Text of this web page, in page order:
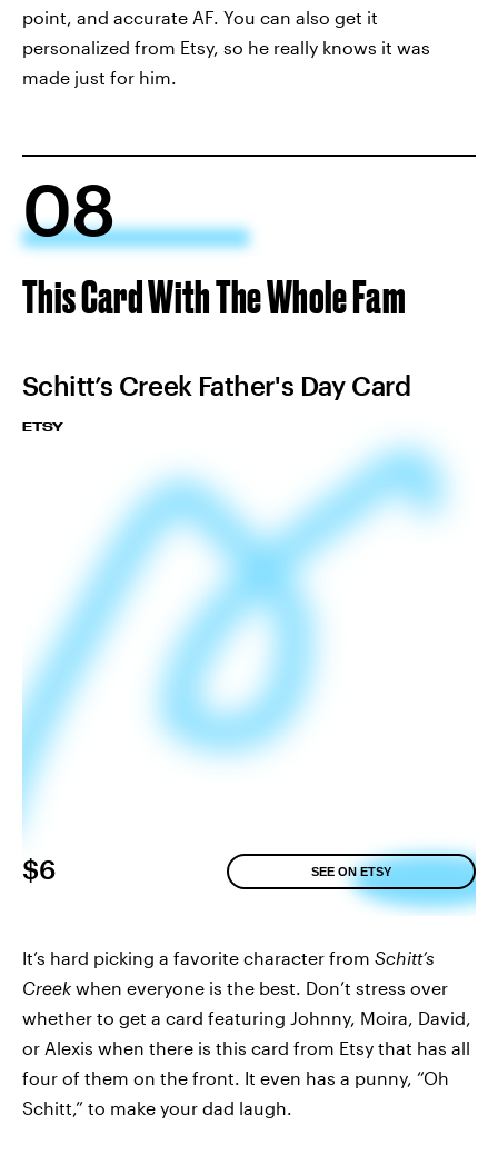
point, and accurate AF. You can also get it
personalized from Etsy, so he really knows it was
made just for him.
08
This Card With The Whole Fam
Schitt’s Creek Father's Day Card
ETSY
$6 SEE ON ETSY
It’s hard picking a favorite character from Schitt’s
Creek when everyone is the best. Don’t stress over
whether to get a card featuring Johnny, Moira, David,
or Alexis when there is this card from Etsy that has all
four of them on the front. It even has a punny, “Oh
Schitt,” to make your dad laugh.